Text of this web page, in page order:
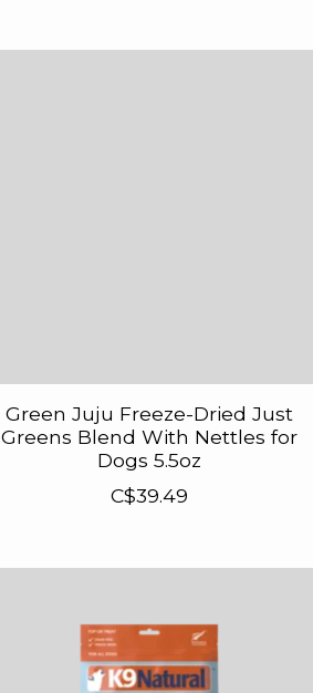
Green Juju Freeze-Dried Just
Greens Blend With Nettles for
Dogs 5.5oz
C$39.49